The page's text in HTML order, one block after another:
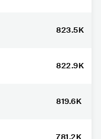
823.5K
822.9K
819.6K
781.2K